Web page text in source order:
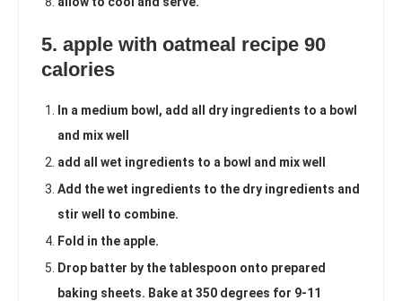
5. apple with oatmeal recipe 90
calories
In a medium bowl, add all dry ingredients to a bowl
and mix well
add all wet ingredients to a bowl and mix well
Add the wet ingredients to the dry ingredients and
stir well to combine.
Fold in the apple.
Drop batter by the tablespoon onto prepared
baking sheets. Bake at 350 degrees for 9-11